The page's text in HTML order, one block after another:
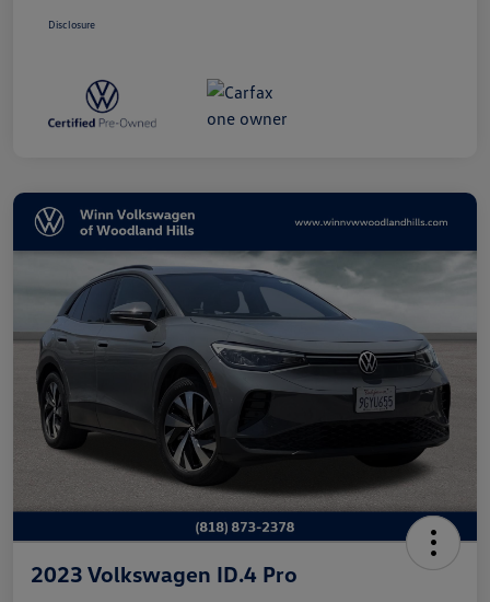
Disclosure
2023 Volkswagen ID.4 Pro